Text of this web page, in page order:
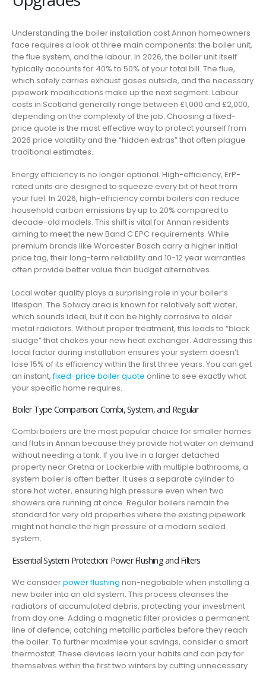
Understanding the boiler installation cost Annan homeowners
face requires a look at three main components: the boiler unit,
the flue system, and the labour. In 2026, the boiler unit itself
typically accounts for 40% to 50% of your total bill. The flue,
which safely carries exhaust gases outside, and the necessary
pipework modifications make up the next segment. Labour
costs in Scotland generally range between £1,000 and £2,000,
depending on the complexity of the job. Choosing a fixed-
price quote is the most effective way to protect yourself from
2026 price volatility and the “hidden extras” that often plague
traditional estimates.
Energy efficiency is no longer optional. High-efficiency, ErP-
rated units are designed to squeeze every bit of heat from
your fuel. In 2026, high-efficiency combi boilers can reduce
household carbon emissions by up to 20% compared to
decade-old models. This shift is vital for Annan residents
aiming to meet the new Band C EPC requirements. While
premium brands like Worcester Bosch carry a higher initial
price tag, their long-term reliability and 10-12 year warranties
often provide better value than budget alternatives.
Local water quality plays a surprising role in your boiler’s
lifespan. The Solway area is known for relatively soft water,
which sounds ideal, but it can be highly corrosive to older
metal radiators. Without proper treatment, this leads to “black
sludge” that chokes your new heat exchanger. Addressing this
local factor during installation ensures your system doesn’t
lose 15% of its efficiency within the first three years. You can get
an instant,fixed-price boiler quote online to see exactly what
your specific home requires.
Boiler Type Comparison: Combi, System, and Regular
Combi boilers are the most popular choice for smaller homes
and flats in Annan because they provide hot water on demand
without needing a tank. If you live in a larger detached
property near Gretna or Lockerbie with multiple bathrooms, a
system boiler is often better. It uses a separate cylinder to
store hot water, ensuring high pressure even when two
showers are running at once. Regular boilers remain the
standard for very old properties where the existing pipework
might not handle the high pressure of a modern sealed
system.
Essential System Protection: Power Flushing and Filters
We considerpower flushing non-negotiable when installing a
new boiler into an old system. This process cleanses the
radiators of accumulated debris, protecting your investment
from day one. Adding a magnetic filter provides a permanent
line of defence, catching metallic particles before they reach
the boiler. To further maximise your savings, consider a smart
thermostat. These devices learn your habits and can pay for
themselves within the first two winters by cutting unnecessary